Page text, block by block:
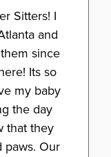
Sitters! I
and
since
Its so
my baby
the day
that they
paws. Our